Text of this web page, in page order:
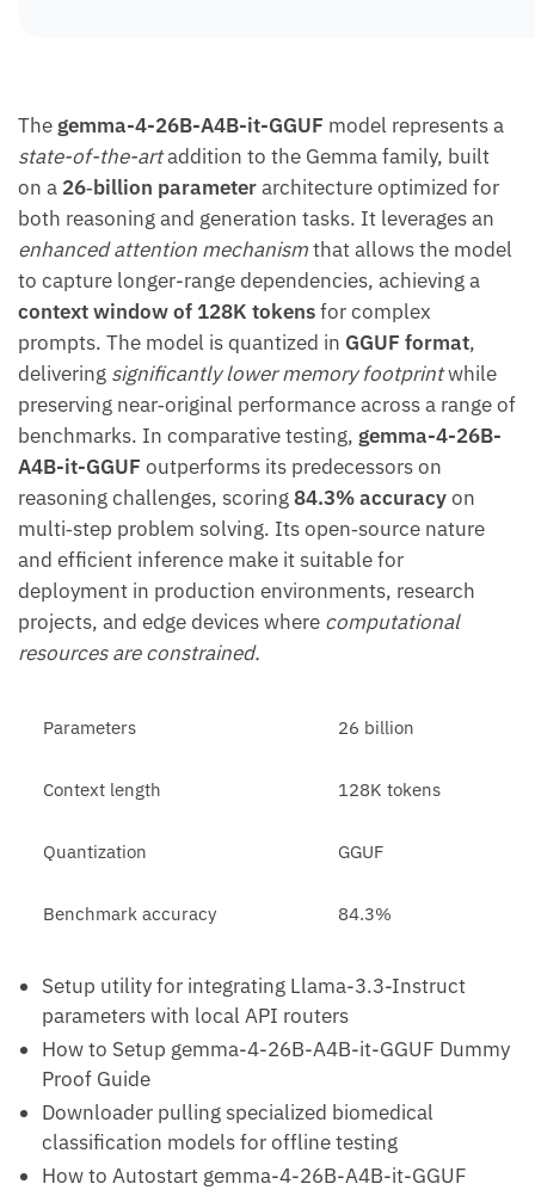
The gemma-4-26B-A4B-it-GGUF model represents a
state-of-the-artaddition to the Gemma family, built
on a 26‑billion parameterarchitecture optimized for
both reasoning and generation tasks. It leverages an
enhanced attention mechanismthat allows the model
to capture longer-range dependencies, achieving a
context window of 128K tokensfor complex
prompts. The model is quantized in GGUF format,
delivering significantly lower memory footprintwhile
preserving near‑original performance across a range of
benchmarks. In comparative testing, gemma-4-26B-
A4B-it-GGUF outperforms its predecessors on
reasoning challenges, scoring84.3% accuracyon
multi‑step problem solving. Its open‑source nature
and efficient inference make it suitable for
deployment in production environments, research
projects, and edge devices where computational
resources are constrained.
Parameters 26 billion
Context length 128K tokens
Quantization GGUF
Benchmark accuracy 84.3%
Setup utility for integrating Llama-3.3-Instruct
parameters with local API routers
How to Setup gemma-4-26B-A4B-it-GGUF Dummy
Proof Guide
Downloader pulling specialized biomedical
classification models for offline testing
How to Autostart gemma-4-26B-A4B-it-GGUF